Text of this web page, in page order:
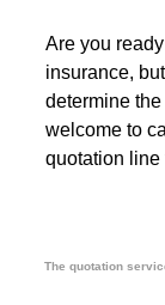
Are you
insurance,
determine
welcome to
quotation line
The quotation